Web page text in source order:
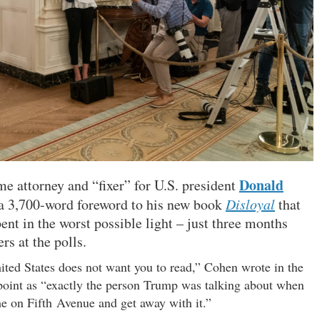
attorney and “fixer” for U.S. presidentDonald
3,700-word foreword to his new book Disloyalthat
in the worst possible light – just three months
at the polls.
States does not want you to read,” Cohen wrote in the
as “exactly the person Trump was talking about when
on Fifth Avenue and get away with it.”